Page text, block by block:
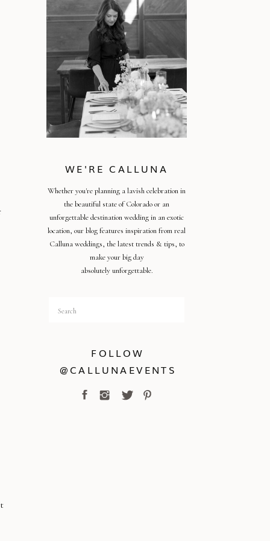
FOLLOW
@CALLUNAEVENTS
Search
for:
Whether you're planning a lavish celebration in
the beautiful state of Colorado or an
unforgettable destination wedding in an exotic
location, our blog features inspiration from real
Calluna weddings, the latest trends & tips, to
make your big day
absolutely unforgettable.
WE'RE CALLUNA